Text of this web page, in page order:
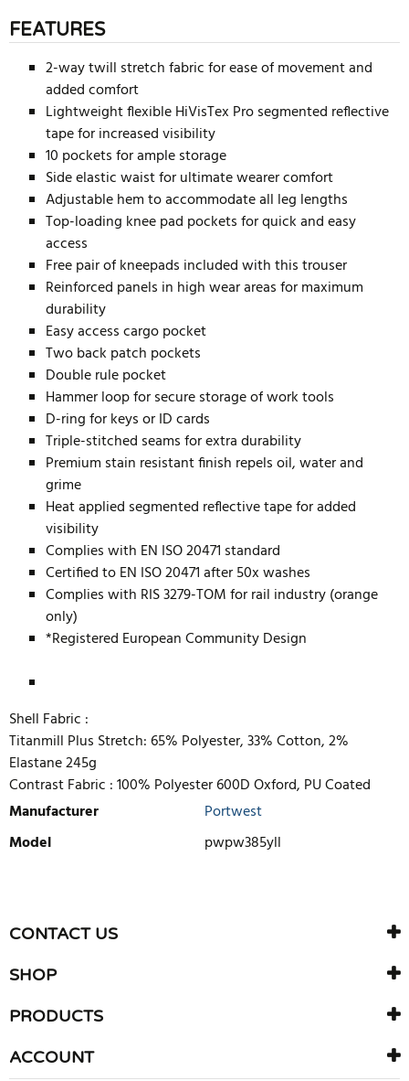
FEATURES
2-way twill stretch fabric for ease of movement and
added comfort
Lightweight flexible HiVisTex Pro segmented reflective
tape for increased visibility
10 pockets for ample storage
Side elastic waist for ultimate wearer comfort
Adjustable hem to accommodate all leg lengths
Top-loading knee pad pockets for quick and easy
access
Free pair of kneepads included with this trouser
Reinforced panels in high wear areas for maximum
durability
Easy access cargo pocket
Two back patch pockets
Double rule pocket
Hammer loop for secure storage of work tools
D-ring for keys or ID cards
Triple-stitched seams for extra durability
Premium stain resistant finish repels oil, water and
grime
Heat applied segmented reflective tape for added
visibility
Complies with EN ISO 20471 standard
Certified to EN ISO 20471 after 50x washes
Complies with RIS 3279-TOM for rail industry (orange
only)
*Registered European Community Design
Shell Fabric :
Titanmill Plus Stretch: 65% Polyester, 33% Cotton, 2%
Elastane 245g
Contrast Fabric :100% Polyester 600D Oxford, PU Coated
Manufacturer
Portwest
Model
pwpw385yll
There are currently no product reviews. Be the first who write
review
CONTACT US
SHOP
PRODUCTS
ACCOUNT